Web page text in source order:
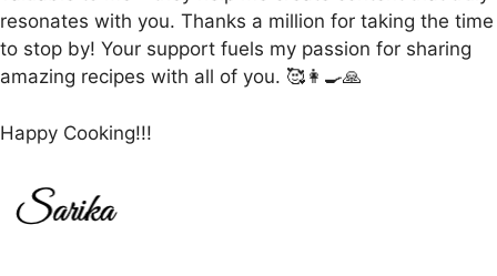
resonates with you. Thanks a million for taking the time
to stop by! Your support fuels my passion for sharing
amazing recipes with all of you. 🥰👩‍🍳🙏
Happy Cooking!!!